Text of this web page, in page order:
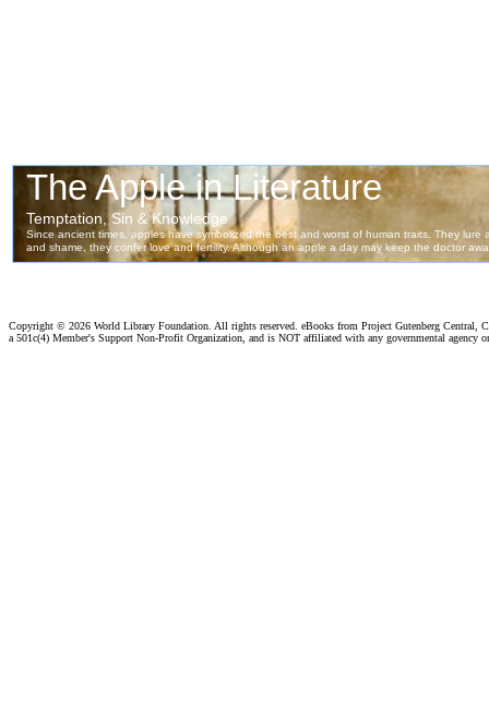
Copyright © 2026 World Library Foundation. All rights reserved. eBooks from Project Gutenberg Central,
a 501c(4) Member's Support Non-Profit Organization, and is NOT affiliated with any governmental agency